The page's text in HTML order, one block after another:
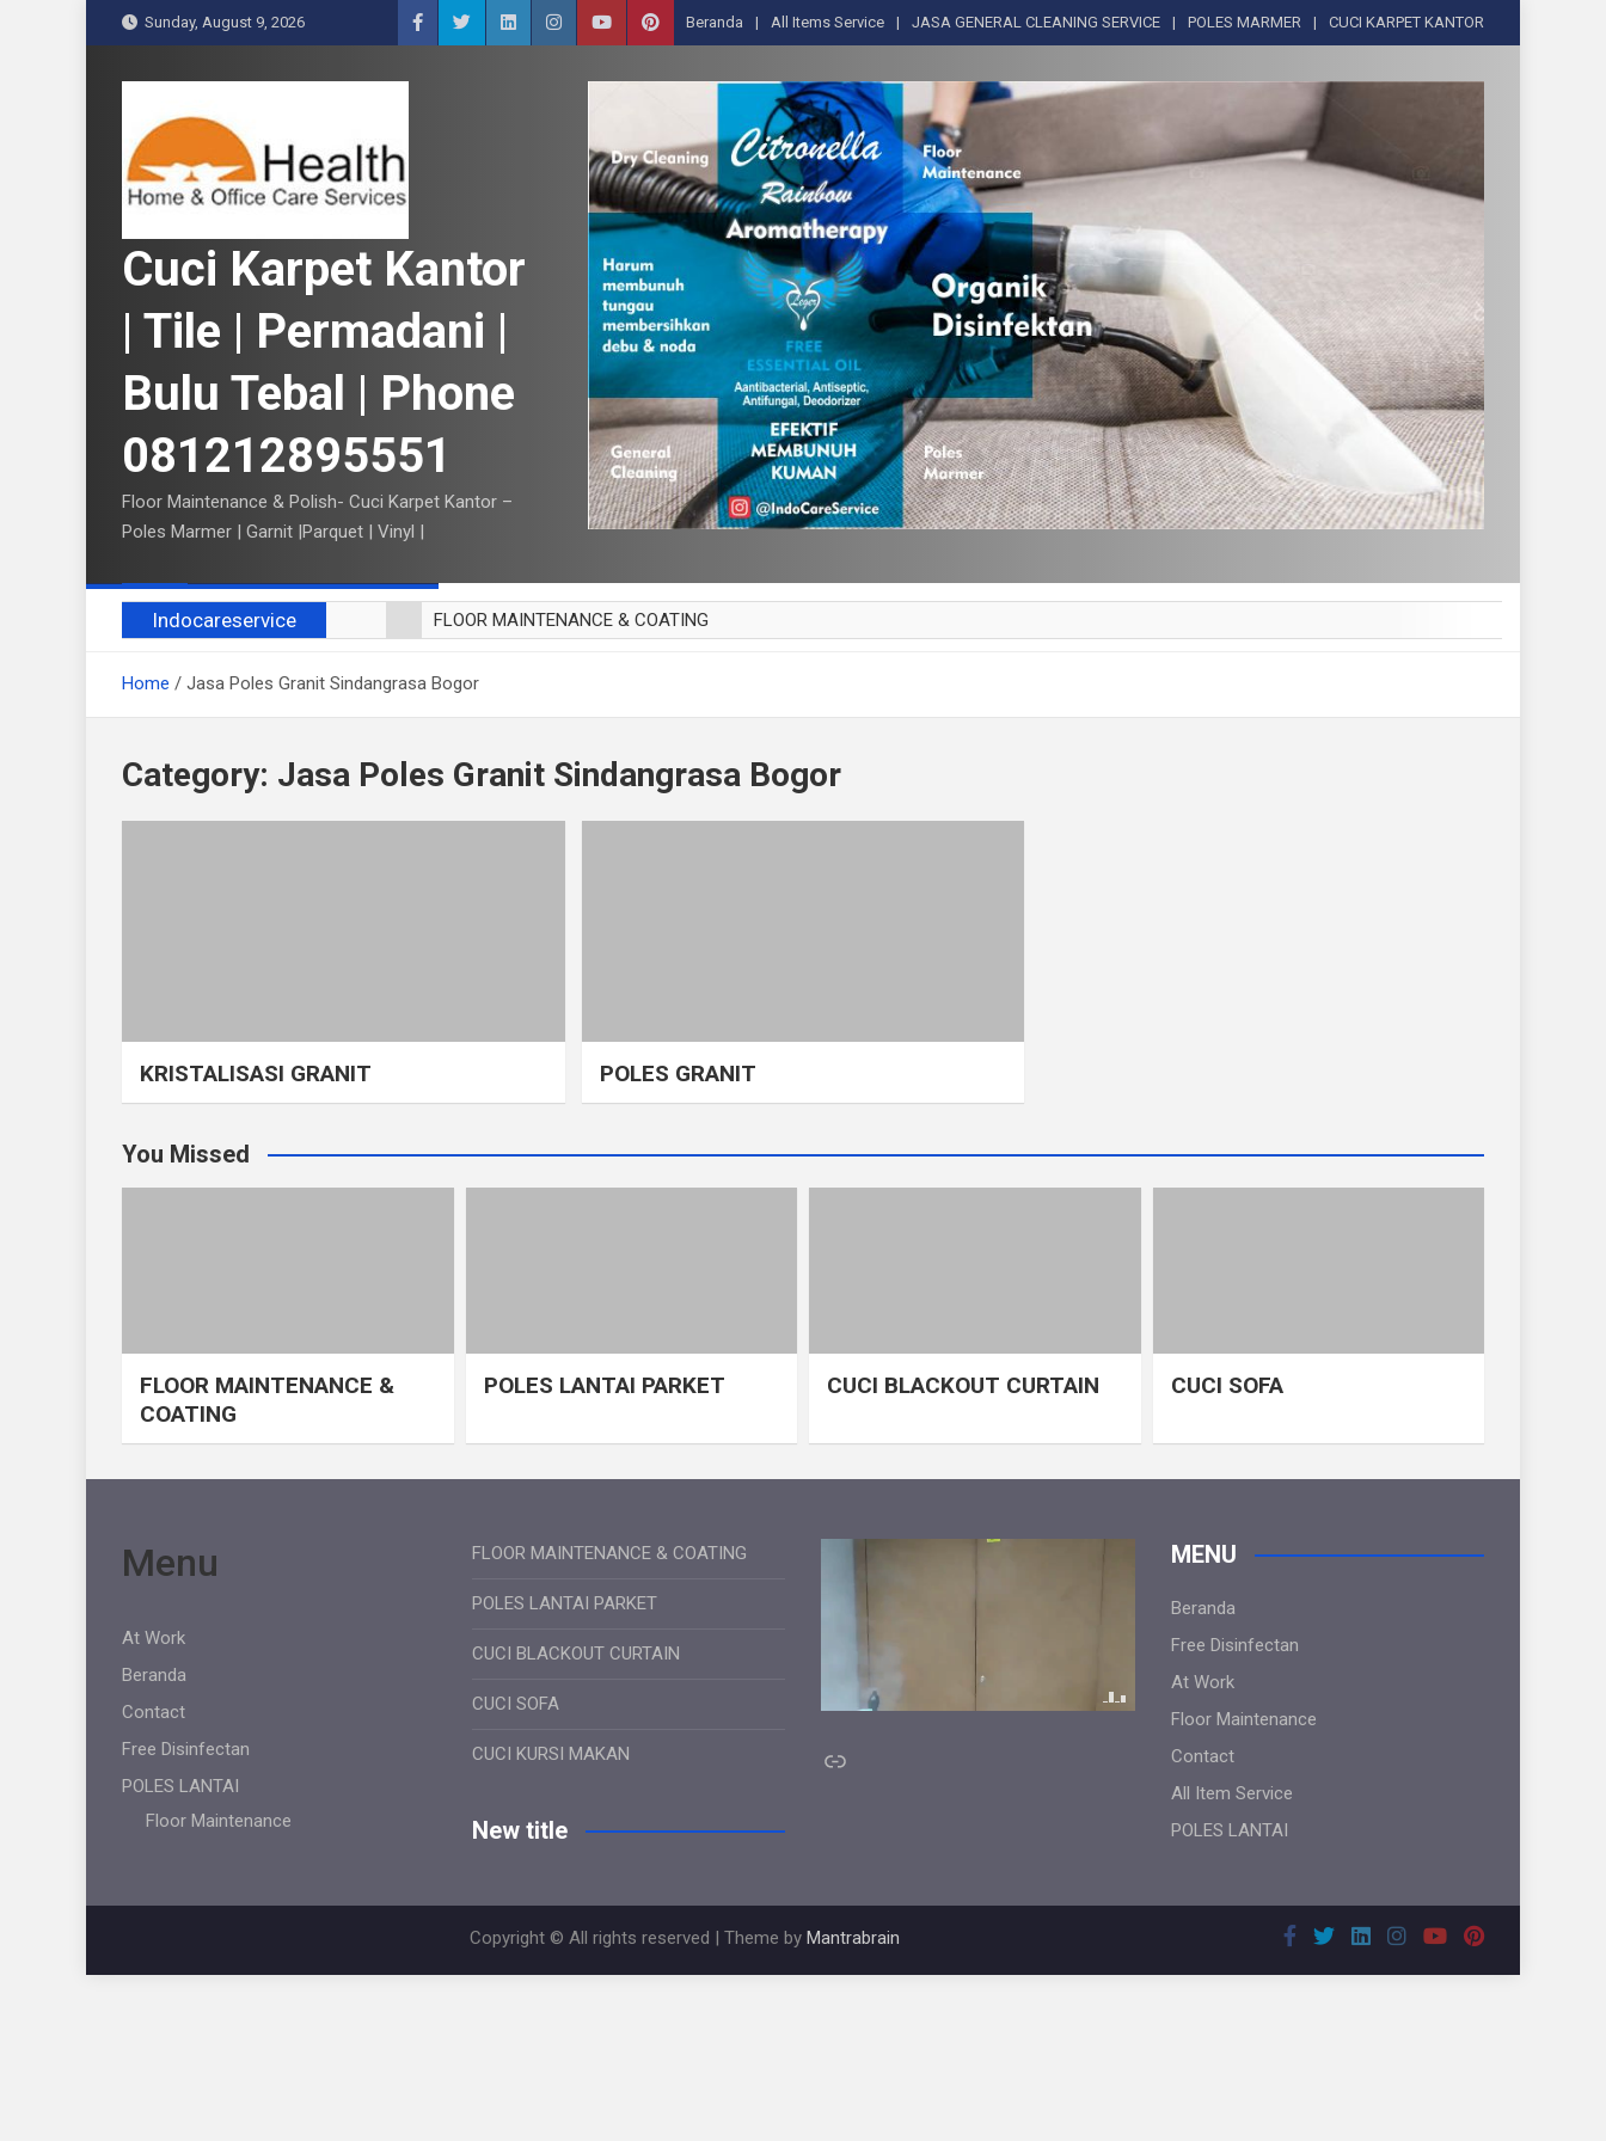
k
Sunday, August 9, 2026 Beranda All Items Service JASA GENERAL CLEANING SERVICE POLES MARMER CUCI KARPET KANTOR
Cuci Karpet Kantor
| Tile | Permadani |
Bulu Tebal | Phone
081212895551
Floor Maintenance & Polish- Cuci Karpet Kantor –
Poles Marmer | Garnit |Parquet | Vinyl |
Indocareservice
FLOOR MAINTENANCE & COATING
CUCI BLACKOUT CURTAIN
CUCI KURSI MAKAN
Home Jasa Poles Granit Sindangrasa Bogor
Category: Jasa Poles Granit Sindangrasa Bogor
KRISTALISASI GRANIT POLES GRANIT
You Missed
FLOOR MAINTENANCE &
COATING
POLES LANTAI PARKET CUCI BLACKOUT CURTAIN CUCI SOFA
Menu
At Work
Beranda
Contact
Free Disinfectan
POLES LANTAI
Floor Maintenance
FLOOR MAINTENANCE & COATING
POLES LANTAI PARKET
CUCI BLACKOUT CURTAIN
CUCI SOFA
CUCI KURSI MAKAN
New title
Link
MENU
Beranda
Free Disinfectan
At Work
Floor Maintenance
Contact
All Item Service
POLES LANTAI
Copyright © All rights reserved | Theme by Mantrabrain